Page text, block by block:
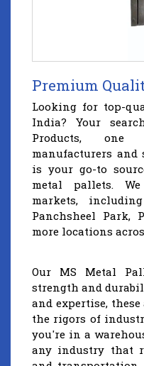
Premium
Looking for top-
India? Your
Products,
manufacturers
is your go-to
metal pallets.
markets,
Panchsheel Park,
more locations
Our MS Metal
strength and
and expertise,
the rigors of
you're in a
any industry that